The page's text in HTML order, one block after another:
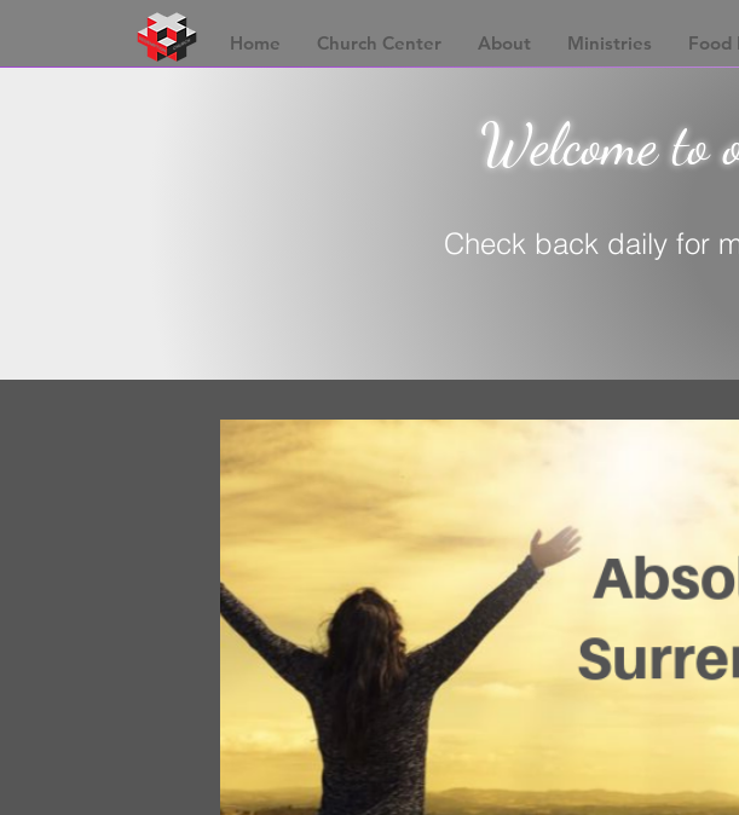
Home Church Center About Ministries Food
Welcome to
Check back daily for